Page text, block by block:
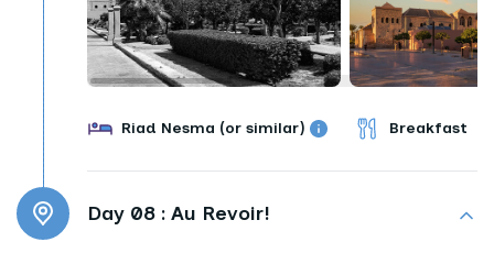
Riad Nesma (or similar) Breakfast
Day 08 : Au Revoir!